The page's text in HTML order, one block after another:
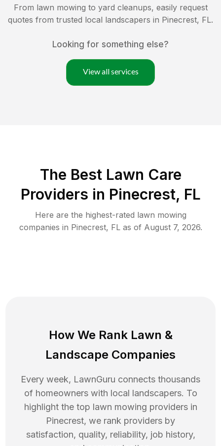
From lawn mowing to yard cleanups, easily request
quotes from trusted local landscapers in Pinecrest, FL.
Looking for something else?
View all services
The Best Lawn Care
Providers in Pinecrest, FL
Here are the highest-rated lawn mowing
companies in Pinecrest, FLas of August 7, 2026.
How We Rank Lawn &
Landscape Companies
Every week, LawnGuru connects thousands
of homeowners with local landscapers. To
highlight the top lawn mowing providers in
Pinecrest, we rank providers by
satisfaction, quality, reliability, job history,